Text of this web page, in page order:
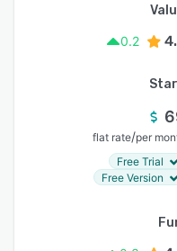
0.2
flat rate/per
Free Trial
Free Version